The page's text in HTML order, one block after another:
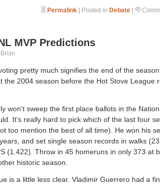
Permalink | Posted in Debate |
MVP Predictions
pretty much signifies the end of the
the 2004 season before the Hot Stove League
won’t sweep the first place ballots in the
It’s really hard to pick which of the last four
too mention the best of all time). He won his
and set single season records in walks
(1.422). Throw in 45 homeruns in only 373 at
historic season.
is a little less clear. Vladimir Guerrero had a